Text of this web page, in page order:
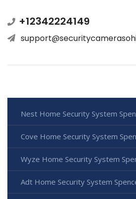
+12342224149
Nest Home Security System
Cove Home Security System
Wyze Home Security System
Adt Home Security System